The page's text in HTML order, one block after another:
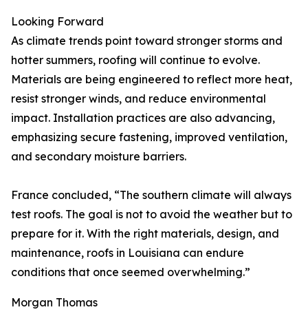
Looking Forward
As climate trends point toward stronger storms and
hotter summers, roofing will continue to evolve.
Materials are being engineered to reflect more heat,
resist stronger winds, and reduce environmental
impact. Installation practices are also advancing,
emphasizing secure fastening, improved ventilation,
and secondary moisture barriers.
France concluded, “The southern climate will always
test roofs. The goal is not to avoid the weather but to
prepare for it. With the right materials, design, and
maintenance, roofs in Louisiana can endure
conditions that once seemed overwhelming.”
Morgan Thomas